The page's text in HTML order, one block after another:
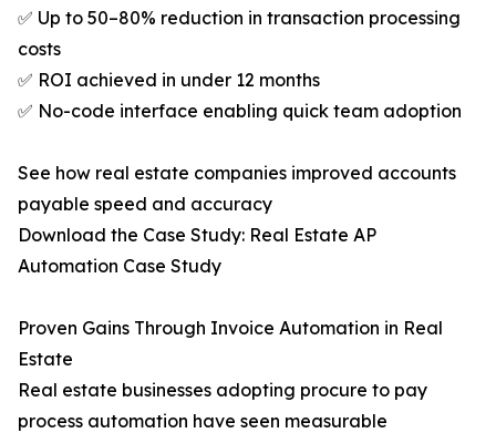
✅ Up to 50–80% reduction in transaction processing
costs
✅ ROI achieved in under 12 months
✅ No-code interface enabling quick team adoption
See how real estate companies improved accounts
payable speed and accuracy
Download the Case Study: Real Estate AP
Automation Case Study
Proven Gains Through Invoice Automation in Real
Estate
Real estate businesses adopting procure to pay
process automation have seen measurable